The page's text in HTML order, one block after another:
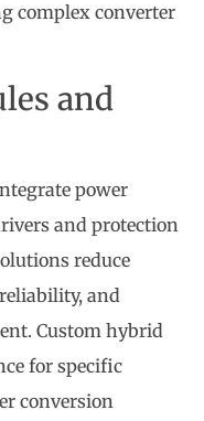
complex converter
and
power
and protection
reduce
and
Custom hybrid
for specific
conversion